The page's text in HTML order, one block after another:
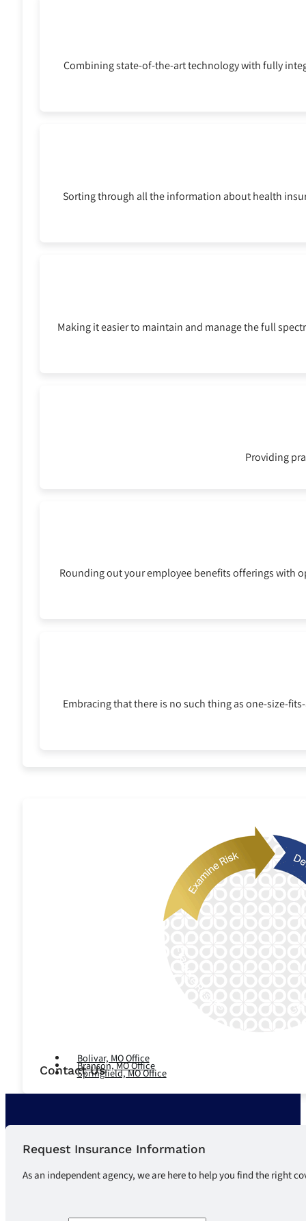
Combining state-of-the-art technology with fully
Sorting through all the information about health
Making it easier to maintain and manage the full
Providing
Rounding out your employee benefits offerings with
Embracing that there is no such thing as one-size-
Let's Talk
Contact UsSpringfield, MO Office
Branson, MO Office
Bolivar, MO Office
Request Insurance Information
As an independent agency, we are here to help you find the right